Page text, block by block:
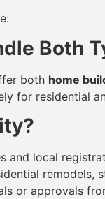
Both
both home
for residential
and local
remodels,
or approvals